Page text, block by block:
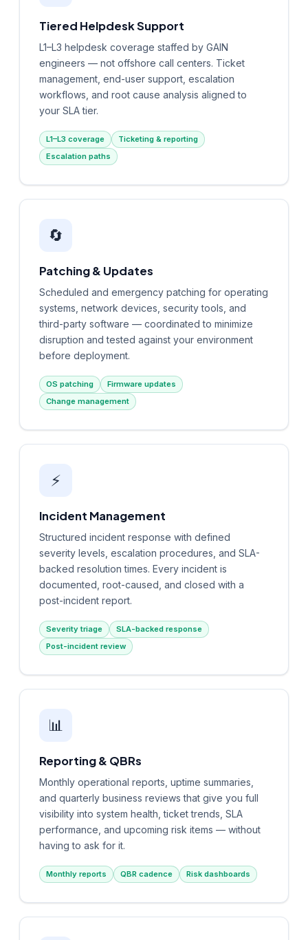
Tiered Helpdesk Support
L1–L3 helpdesk coverage staffed by GAIN
engineers — not offshore call centers. Ticket
management, end-user support, escalation
workflows, and root cause analysis aligned to
your SLA tier.
L1–L3 coverage
Ticketing & reporting
Escalation paths
🔄
Patching & Updates
Scheduled and emergency patching for operating
systems, network devices, security tools, and
third-party software — coordinated to minimize
disruption and tested against your environment
before deployment.
OS patching
Firmware updates
Change management
⚡
Incident Management
Structured incident response with defined
severity levels, escalation procedures, and SLA-
backed resolution times. Every incident is
documented, root-caused, and closed with a
post-incident report.
Severity triage
SLA-backed response
Post-incident review
📊
Reporting & QBRs
Monthly operational reports, uptime summaries,
and quarterly business reviews that give you full
visibility into system health, ticket trends, SLA
performance, and upcoming risk items — without
having to ask for it.
Monthly reports QBR cadence Risk dashboards